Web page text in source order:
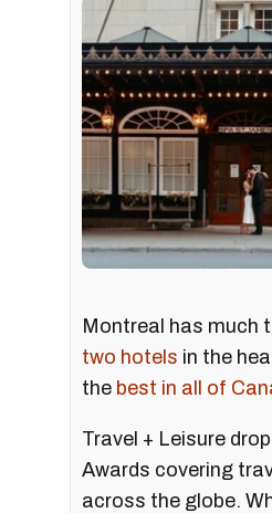
Montreal has much
two hotels in the
the best in all of
Travel + Leisure
Awards covering
across the globe.